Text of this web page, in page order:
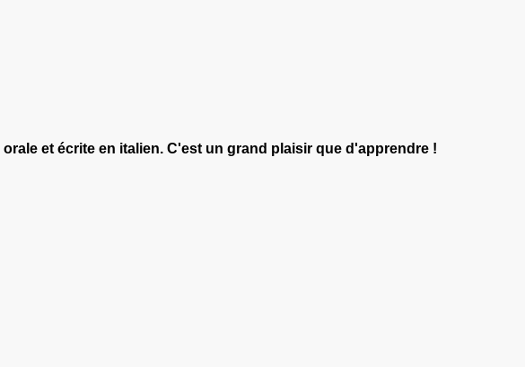
et écrite en italien. C'est un grand plaisir que d'apprendre !